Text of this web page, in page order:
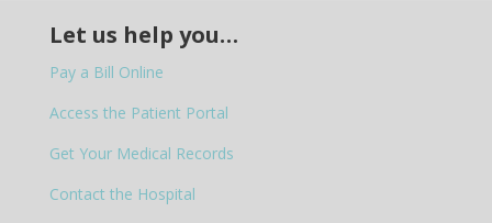
Let us help you…
Pay a Bill Online
Access the Patient Portal
Get Your Medical Records
Contact the Hospital